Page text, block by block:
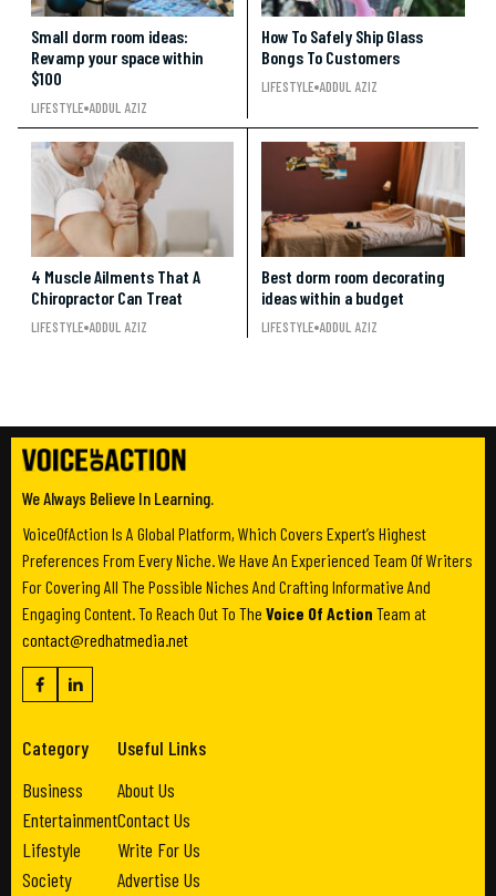
Small dorm room ideas:
Revamp your space within
$100
LIFESTYLE ADDUL AZIZ
How To Safely Ship Glass
Bongs To Customers
LIFESTYLE ADDUL AZIZ
4 Muscle Ailments That A
Chiropractor Can Treat
LIFESTYLE ADDUL AZIZ
Best dorm room decorating
ideas within a budget
LIFESTYLE ADDUL AZIZ
We Always Believe In Learning.
VoiceOfAction Is A Global Platform, Which Covers Expert’s Highest
Preferences From Every Niche. We Have An Experienced Team Of Writers
For Covering All The Possible Niches And Crafting Informative And
Engaging Content. To Reach Out To The Voice Of Action Team at
contact@redhatmedia.net
Category
Business
Entertainment
Lifestyle
Society
Useful Links
About Us
Contact Us
Write For Us
Advertise Us